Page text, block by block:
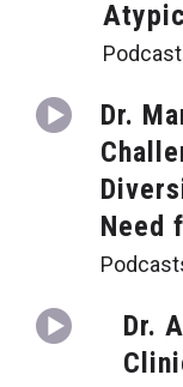
Dr.
Need
Dr.